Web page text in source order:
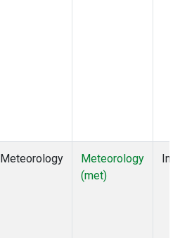
Meteorology
Meteorology
(met)